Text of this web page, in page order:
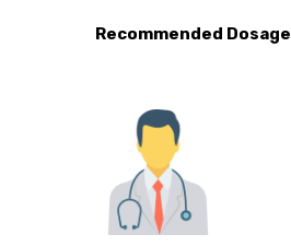
Recommended Dosage